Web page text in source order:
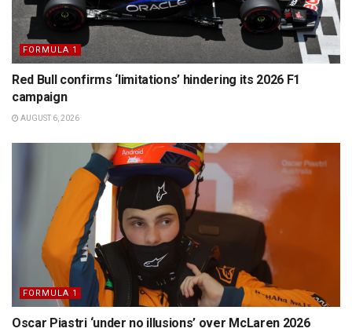
FORMULA 1
Red Bull confirms ‘limitations’ hindering its 2026 F1
campaign
AUGUST 6, 2026
FORMULA 1
Oscar Piastri ‘under no illusions’ over McLaren 2026